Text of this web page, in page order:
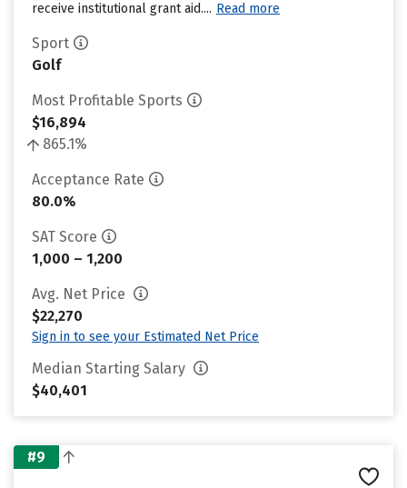
receive institutional grant aid.... Read more
Sport
Golf
Most Profitable Sports
$16,894
865.1%
Acceptance Rate
80.0%
SAT Score
1,000 – 1,200
Avg. Net Price
$22,270
Sign in to see your Estimated Net Price
Median Starting Salary
$40,401
#9